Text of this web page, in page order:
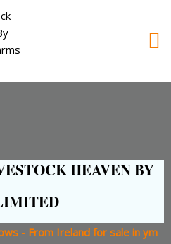
HEAVEN BY
- From Ireland for sale in ym